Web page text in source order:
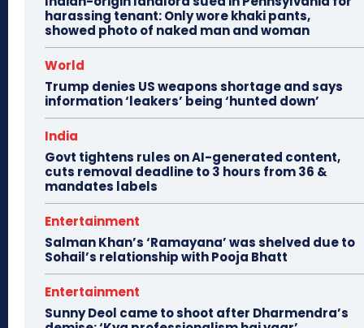
harassing tenant: Only wore khaki pants,
showed photo of naked man and woman
World
Trump denies US weapons shortage and says
information ‘leakers’ being ‘hunted down’
India
Govt tightens rules on AI-generated content,
cuts removal deadline to 3 hours from 36 &
mandates labels
Entertainment
Salman Khan’s ‘Ramayana’ was shelved due to
Sohail’s relationship with Pooja Bhatt
Entertainment
Sunny Deol came to shoot after Dharmendra’s